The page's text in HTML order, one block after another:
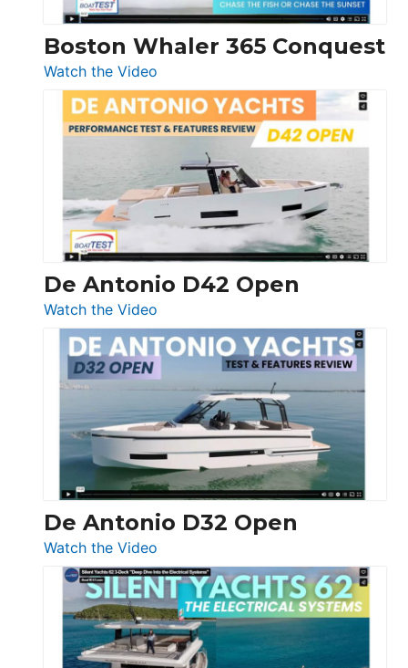
Boston Whaler 365 Conquest
Watch the Video
Boston
Whaler
365
Conquest
De Antonio D42 Open
Watch the Video
De
Antonio
D42
Open
De Antonio D32 Open
Watch the Video
De
Antonio
D32
Open